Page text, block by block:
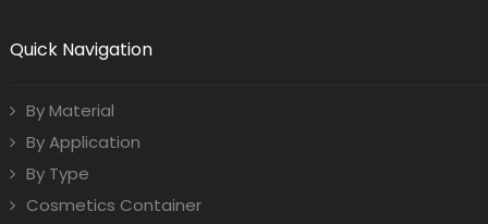
Quick Navigation
By Material
By Application
By Type
Cosmetics Container